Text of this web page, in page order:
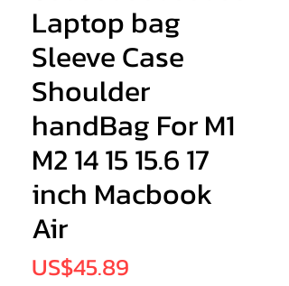
Laptop bag
Sleeve Case
Shoulder
handBag For M1
M2 14 15 15.6 17
inch Macbook
Air
US$45.89